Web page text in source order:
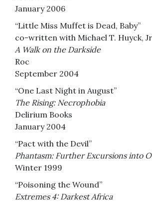
January 2006
“Little Miss Muffet is Dead, Baby”
co-written with Michael T. Huyck,
A Walk on the Darkside
Roc
September 2004
“One Last Night in August”
The Rising: Necrophobia
Delirium Books
January 2004
“Pact with the Devil”
Phantasm: Further Excursions into
Winter 1999
“Poisoning the Wound”
Extremes 4: Darkest Africa